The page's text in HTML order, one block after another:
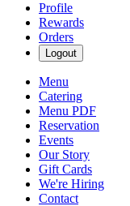
Profile
Rewards
Orders
Logout
Menu
Catering
Menu PDF
Reservation
Events
Our Story
Gift Cards
We're Hiring
Contact